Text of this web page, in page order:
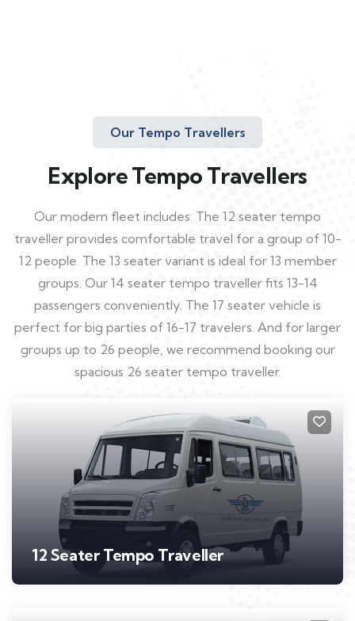
Our Tempo Travellers
Explore Tempo Travellers
Our modern fleet includes: The 12 seater tempo
traveller provides comfortable travel for a group of 10-
12 people. The 13 seater variant is ideal for 13 member
groups. Our 14 seater tempo traveller fits 13-14
passengers conveniently. The 17 seater vehicle is
perfect for big parties of 16-17 travelers. And for larger
groups up to 26 people, we recommend booking our
spacious 26 seater tempo traveller.
12 Seater Tempo Traveller